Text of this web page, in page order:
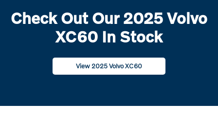
Check Out Our 2025 Volvo
XC60 In Stock
View 2025 Volvo XC60